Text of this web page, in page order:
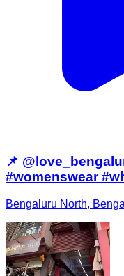
📌
#womenswear
Bengaluru North,